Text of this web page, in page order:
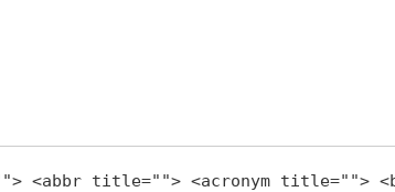
<abbr title=""> <acronym title="">